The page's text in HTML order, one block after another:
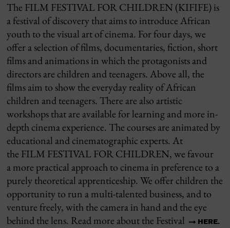
The FILM FESTIVAL FOR CHILDREN (KIFIFE) is
a festival of discovery that aims to introduce African
youth to the visual art of cinema. For four days, we
offer a selection of films, documentaries, fiction, short
films and animations in which the protagonists and
directors are children and teenagers. Above all, the
filmsaim to showthe everyday reality of African
children and teenagers. There are also artistic
workshops that are available for learning and more in-
depth cinema experience. The courses are animated by
educational and cinematographic experts. At
the FILM FESTIVAL FOR CHILDREN, we favour
amore practical approachto cinemain preference to a
purely theoretical apprenticeship. We offer children the
opportunity to run a multi-talented business, and to
venture freely, with the camera in hand and the eye
behind the lens. Read more about the Festival HERE.